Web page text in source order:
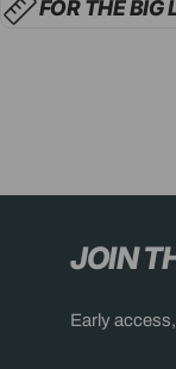
FOR THE BIG
JOIN
Early